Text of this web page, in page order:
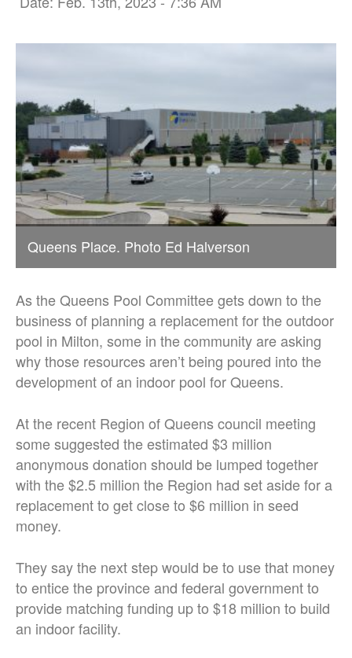
Queens Place. Photo Ed Halverson
As the Queens Pool Committee gets down to the
business of planning a replacement for the outdoor
pool in Milton, some in the community are asking
why those resources aren’t being poured into the
development of an indoor pool for Queens.
At the recent Region of Queens council meeting
some suggested the estimated $3 million
anonymous donation should be lumped together
with the $2.5 million the Region had set aside for a
replacement to get close to $6 million in seed
money.
They say the next step would be to use that money
to entice the province and federal government to
provide matching funding up to $18 million to build
an indoor facility.